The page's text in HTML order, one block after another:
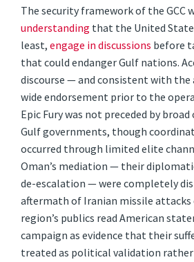
The security framework of the GCC
understanding that the United
least,engage in discussions before
that could endanger Gulf nations.
discourse — and consistent with the
wide endorsement prior to the
Epic Fury was not preceded by
Gulf governments, though
occurred through limited elite
Oman’s mediation — their
de-escalation — were completely
aftermath of Iranian missile attacks
region’s publics read American
campaign as evidence that their
treated as political validation